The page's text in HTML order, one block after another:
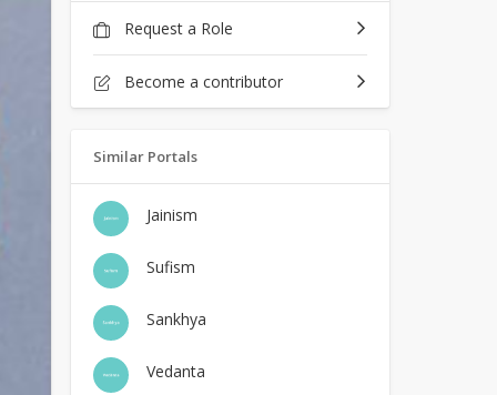
Request a Role
Become a contributor
Similar Portals
Jainism
Sufism
Sankhya
Vedanta